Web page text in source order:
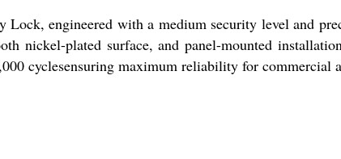
Lock, engineered with a medium security level and
nickel-plated surface, and panel-mounted
cyclesensuring maximum reliability for commercial